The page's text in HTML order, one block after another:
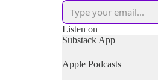
Listen on
Substack App
Apple Podcasts